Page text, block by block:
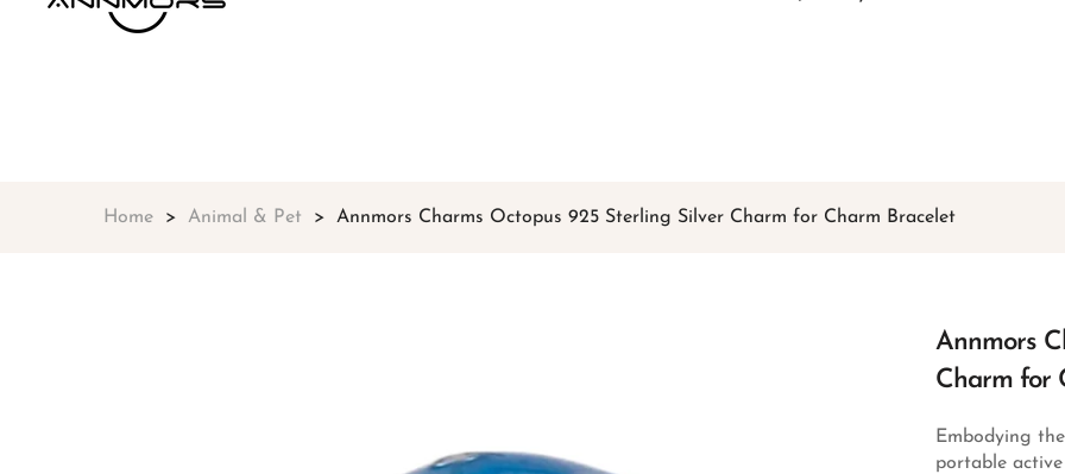
Home Animal & Pet Annmors Charms Octopus 925 Sterling Silver Charm for Charm Bracelet
Annmors
Charm for
Embodying
portable